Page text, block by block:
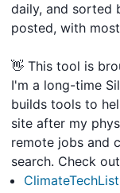
daily, and sorted
posted, with
👋 This tool is
I'm a long-time
builds tools to
site after my
remote jobs and
search. Check